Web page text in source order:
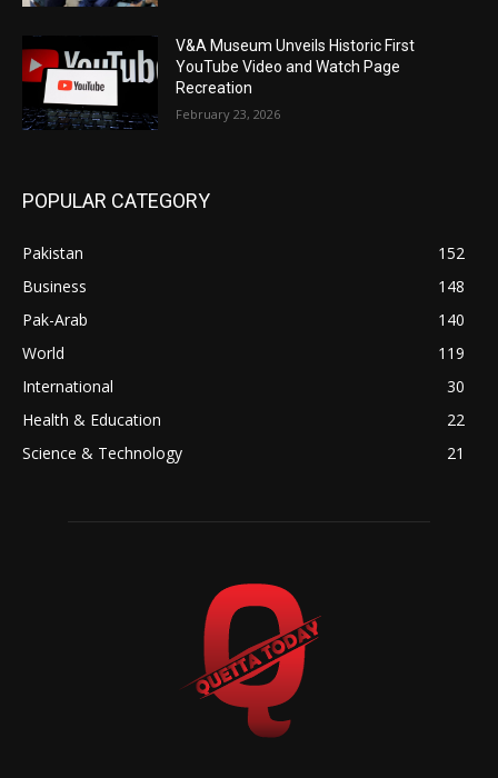
V&A Museum Unveils Historic First
YouTube Video and Watch Page
Recreation
February 23, 2026
POPULAR CATEGORY
Pakistan
152
Business
148
Pak-Arab
140
World
119
International
30
Health & Education
22
Science & Technology
21